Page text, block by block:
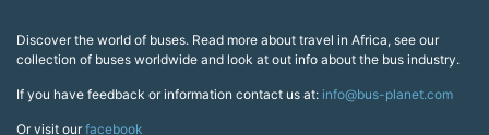
Discover the world of buses. Read more about travel in Africa, see our
collection of buses worldwide and look at out info about the bus industry.
If you have feedback or information contact us at: info@bus-planet.com
Or visit ourfacebook